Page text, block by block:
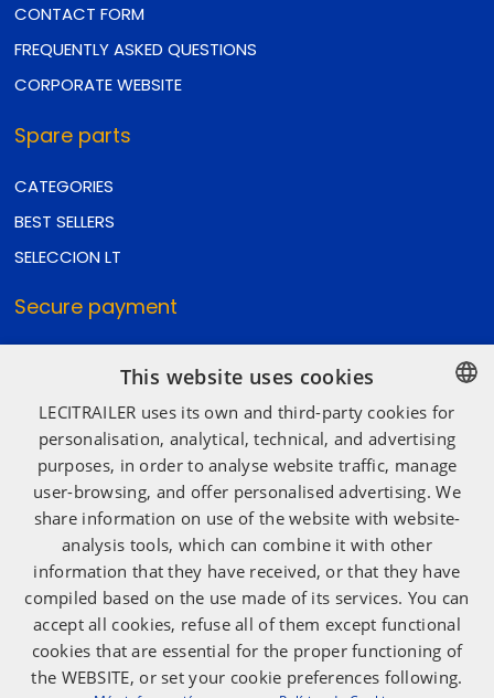
CONTACT FORM
FREQUENTLY ASKED QUESTIONS
CORPORATE WEBSITE
Spare parts
CATEGORIES
BEST SELLERS
SELECCION LT
Secure payment
Secure shipping
Social media
SPANISH
ENGLISH
FRENCH
ITALIAN
PORTUGUESE
This website uses cookies
LECITRAILER uses its own and third-party cookies for
personalisation, analytical, technical, and advertising
purposes, in order to analyse website traffic, manage
user-browsing, and offer personalised advertising. We
share information on use of the website with website-
analysis tools, which can combine it with other
information that they have received, or that they have
compiled based on the use made of its services. You can
accept all cookies, refuse all of them except functional
cookies that are essential for the proper functioning of
the WEBSITE, or set your cookie preferences following.